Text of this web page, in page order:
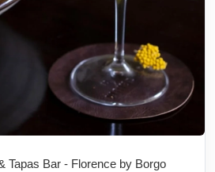
Tapas Bar - Florence by Borgo